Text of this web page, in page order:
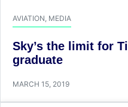
AVIATION MEDIA
Sky’s the limit for
graduate
MARCH 15, 2019